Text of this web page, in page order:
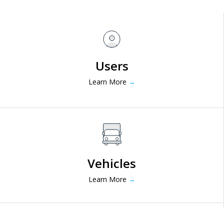
Users
Learn More →
Vehicles
Learn More →